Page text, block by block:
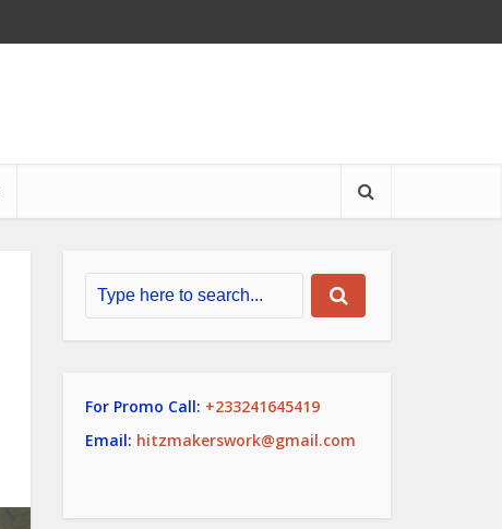
For Promo Call: +233241645419
Email: hitzmakerswork@gmail.com